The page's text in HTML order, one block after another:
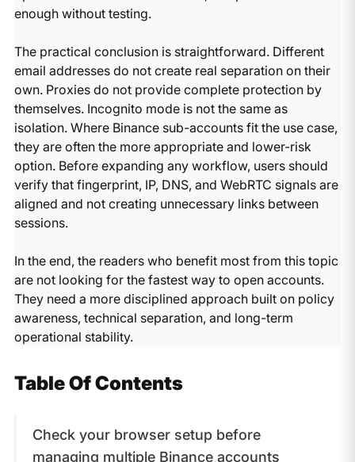
enough without testing.
The practical conclusion is straightforward. Different
email addresses do not create real separation on their
own. Proxies do not provide complete protection by
themselves. Incognito mode is not the same as
isolation. Where Binance sub-accounts fit the use case,
they are often the more appropriate and lower-risk
option. Before expanding any workflow, users should
verify that fingerprint, IP, DNS, and WebRTC signals are
aligned and not creating unnecessary links between
sessions.
In the end, the readers who benefit most from this topic
are not looking for the fastest way to open accounts.
They need a more disciplined approach built on policy
awareness, technical separation, and long-term
operational stability.
Table Of Contents
Check your browser setup before
managing multiple Binance accounts